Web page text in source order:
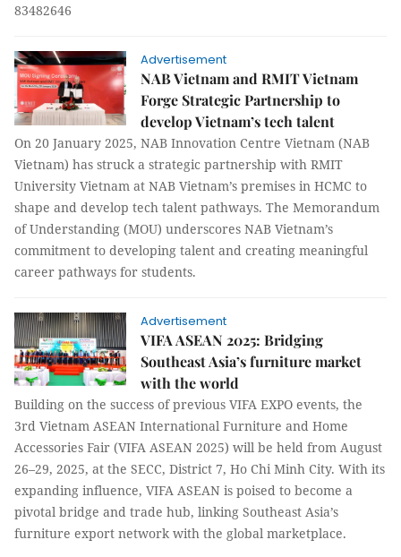
83482646
Advertisement
NAB Vietnam and RMIT Vietnam
Forge Strategic Partnership to
develop Vietnam’s tech talent
On 20 January 2025, NAB Innovation Centre Vietnam (NAB
Vietnam) has struck a strategic partnership with RMIT
University Vietnam at NAB Vietnam’s premises in HCMC to
shape and develop tech talent pathways. The Memorandum
of Understanding (MOU) underscores NAB Vietnam’s
commitment to developing talent and creating meaningful
career pathways for students.
Advertisement
VIFA ASEAN 2025: Bridging
Southeast Asia’s furniture market
with the world
Building on the success of previous VIFA EXPO events, the
3rd Vietnam ASEAN International Furniture and Home
Accessories Fair (VIFA ASEAN 2025) will be held from August
26–29, 2025, at the SECC, District 7, Ho Chi Minh City. With its
expanding influence, VIFA ASEAN is poised to become a
pivotal bridge and trade hub, linking Southeast Asia’s
furniture export network with the global marketplace.